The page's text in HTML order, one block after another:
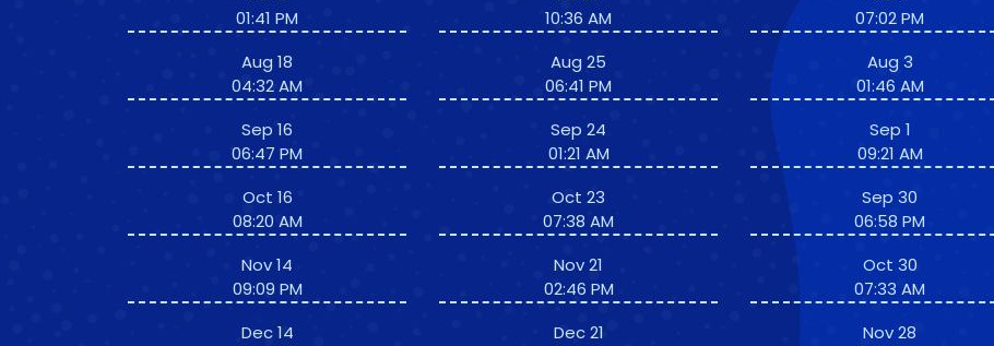
01:41 PM
Aug 18
04:32 AM
Sep 16
06:47 PM
Oct 16
08:20 AM
Nov 14
09:09 PM
Dec 14
10:36 AM
Aug 25
06:41 PM
Sep 24
01:21 AM
Oct 23
07:38 AM
Nov 21
02:46 PM
Dec 21
07:02 PM
Aug 3
01:46 AM
Sep 1
09:21 AM
Sep 30
06:58 PM
Oct 30
07:33 AM
Nov 28